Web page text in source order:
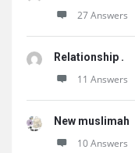
27 Answers
Relationship .
11 Answers
New muslimah
10 Answers